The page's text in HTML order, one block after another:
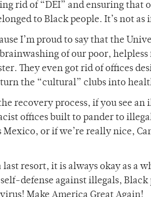
rid of “DEI” and ensuring that
to Black people. It’s not as
I’m proud to say that the
of our poor,
They even got rid of offices
the “cultural” clubs into
recovery process, if you see
offices built to pander to
or if we’re really nice,
last resort, it is always okay as a
self-defense against illegals,